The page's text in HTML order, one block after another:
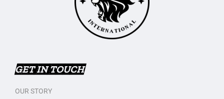
GET IN TOUCH
OUR STORY